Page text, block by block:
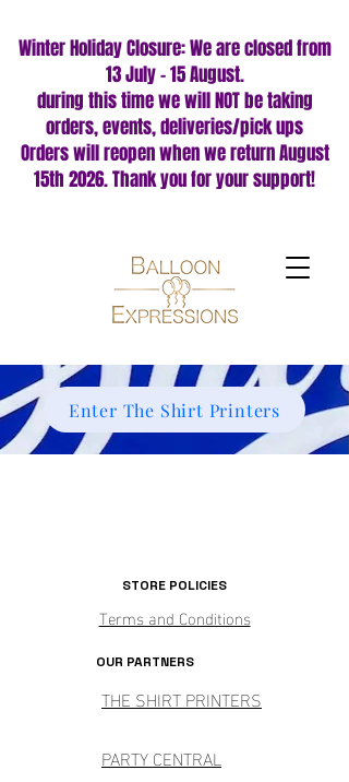
Winter Holiday Closure: We are closed from
13 July – 15 August.
during this time we will NOT be taking
orders, events, deliveries/pick ups
Orders will reopen when we return August
15th 2026. Thank you for your support!
Enter The Shirt Printers
STORE POLICIES
Terms and Conditions
OUR PARTNERS
THE SHIRT PRINTERS
PARTY CENTRAL